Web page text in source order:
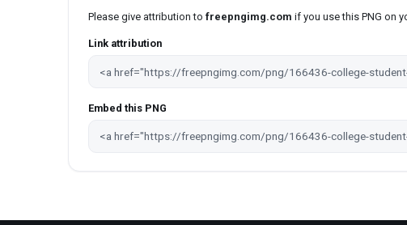
Please give attribution to freepngimg.com if you use this PNG on
Link attribution
Embed this PNG